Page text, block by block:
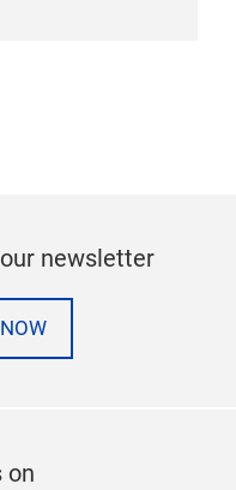
newsletter
on